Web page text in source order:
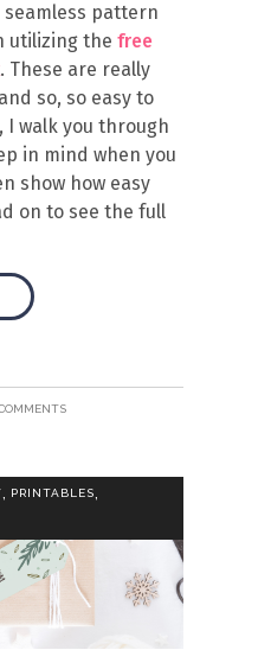
seamless pattern
utilizing the free
. These are really
so, so easy to
I walk you through
in mind when you
show how easy
on to see the full
, PRINTABLES,